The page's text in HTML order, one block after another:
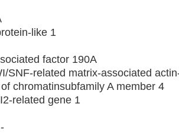
like 1
factor 190A
SNF-related matrix-associated
chromatinsubfamily A member 4
related gene 1